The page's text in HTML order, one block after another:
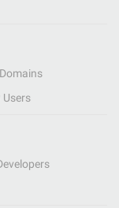
Users